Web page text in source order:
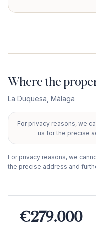
Where the
La Duquesa Málaga
+
−
For privacy reasons, we
us for the precise
For privacy reasons, we
the precise address and
€279.000